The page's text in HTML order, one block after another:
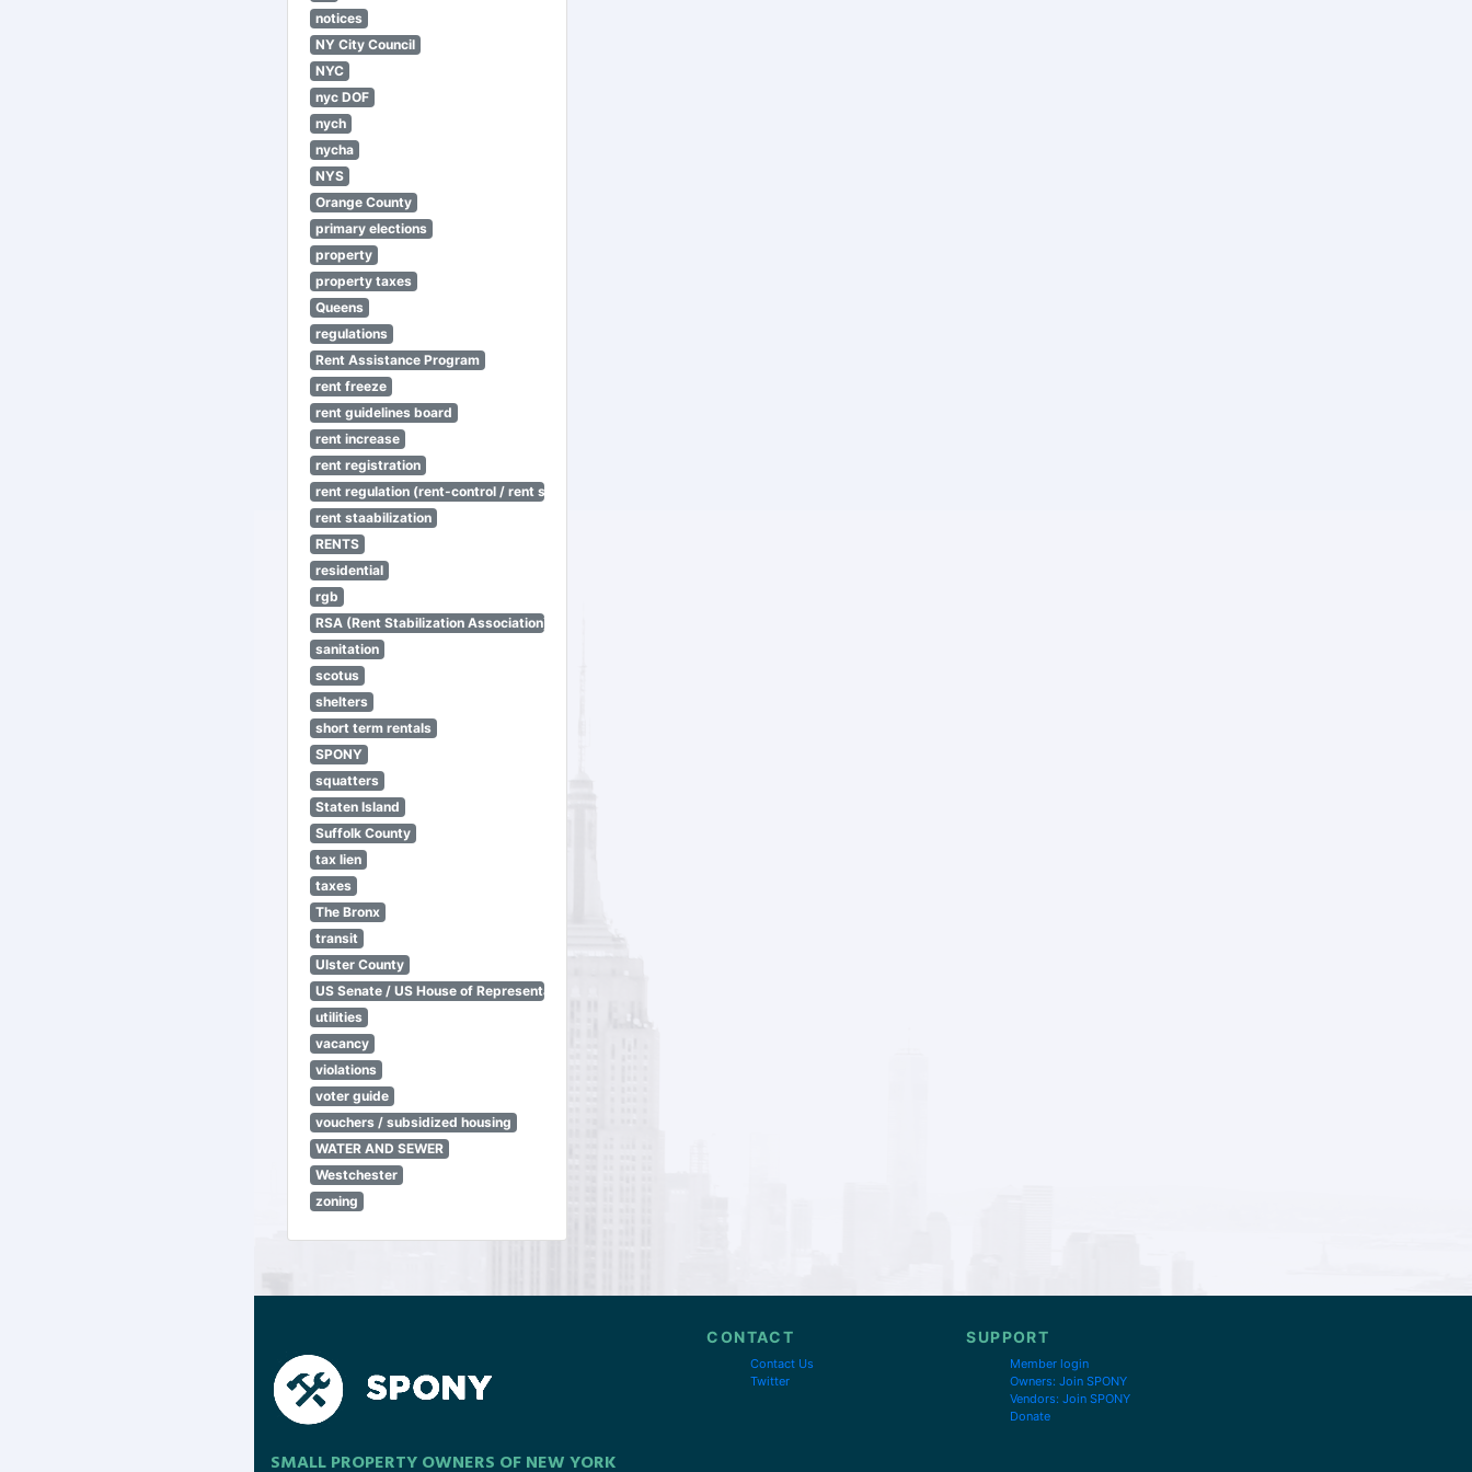
notices
NY City Council
NYC
nyc DOF
nych
nycha
NYS
Orange County
primary elections
property
property taxes
Queens
regulations
Rent Assistance Program
rent freeze
rent guidelines board
rent increase
rent registration
rent regulation (rent-control / rent stabilization)
rent staabilization
RENTS
residential
rgb
RSA (Rent Stabilization Association)
sanitation
scotus
shelters
short term rentals
SPONY
squatters
Staten Island
Suffolk County
tax lien
taxes
The Bronx
transit
Ulster County
US Senate / US House of Representatives
utilities
vacancy
violations
voter guide
vouchers / subsidized housing
WATER AND SEWER
Westchester
zoning
SMALL PROPERTY OWNERS OF NEW YORK
CONTACT
Contact Us
Twitter
SUPPORT
Member login
Owners: Join SPONY
Vendors: Join SPONY
Donate